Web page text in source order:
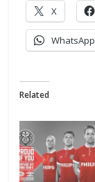
X
WhatsApp
Related